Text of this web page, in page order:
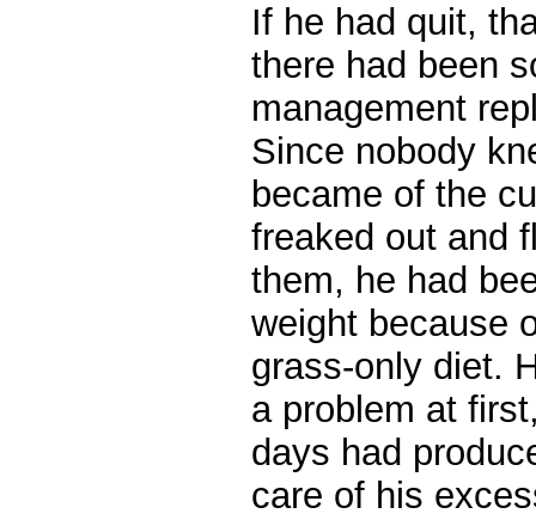
If he had quit,
there had been
management
Since nobody
became of the
freaked out and
them, he had
weight because
grass-only diet.
a problem at
days had
care of his